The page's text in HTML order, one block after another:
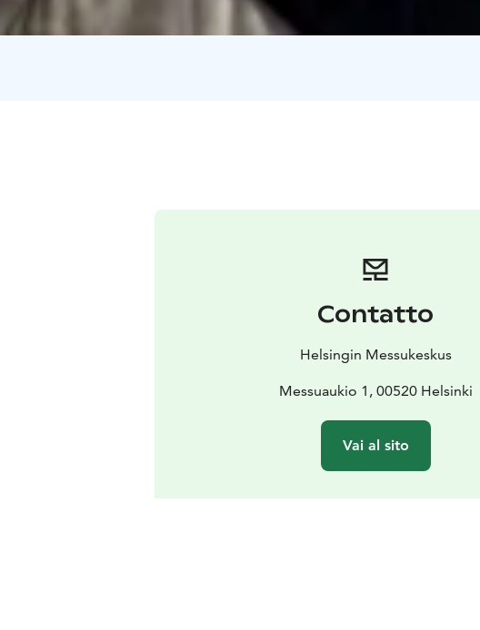
Contatto
Helsingin Messukeskus
Messuaukio 1, 00520 Helsinki
Vai al sito